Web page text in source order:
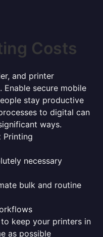
Costs
and printer
secure mobile
stay productive
to digital can
ways.
Printing
necessary
bulk and routine
to keep your printers in
as possible